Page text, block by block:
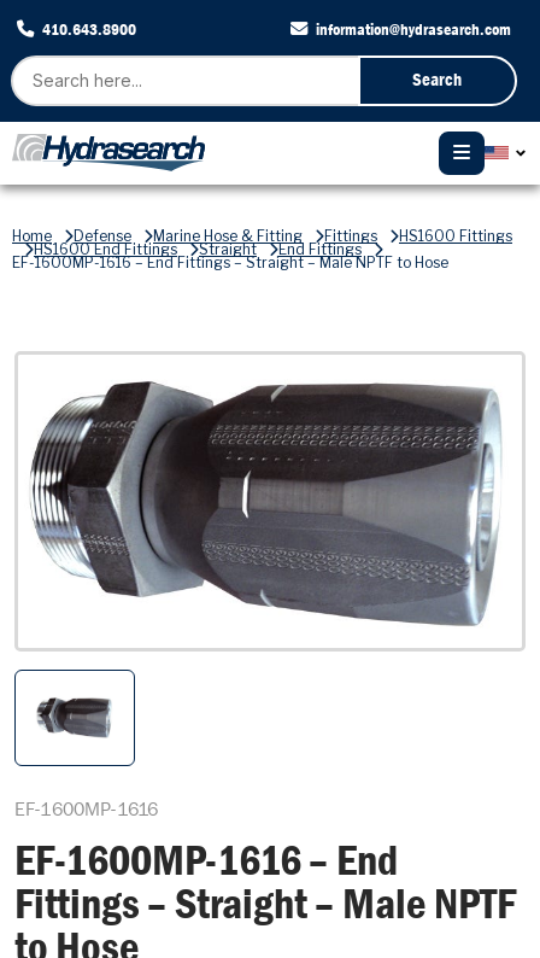
410.643.8900 information@hydrasearch.com
Search
Home Defense Marine Hose & Fitting Fittings HS1600 Fittings
HS1600 End Fittings Straight End Fittings
EF-1600MP-1616 – End Fittings – Straight – Male NPTF to Hose
EF-1600MP-1616
EF-1600MP-1616 – End
Fittings – Straight – Male NPTF
to Hose